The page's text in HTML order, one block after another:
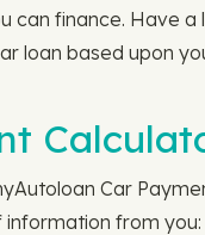
can finance. Have a
loan based upon
Car
from